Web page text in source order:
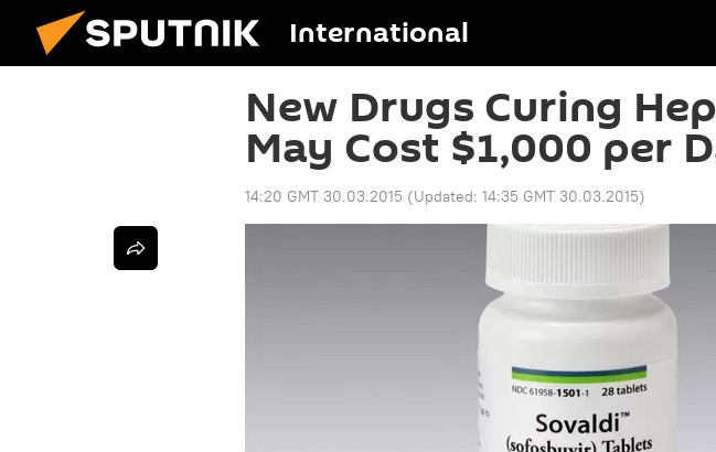
International
New Drugs Curing
May Cost $1,000 per
14:20 GMT 30.03.2015 (Updated: 14:35 GMT 30.03.2015)